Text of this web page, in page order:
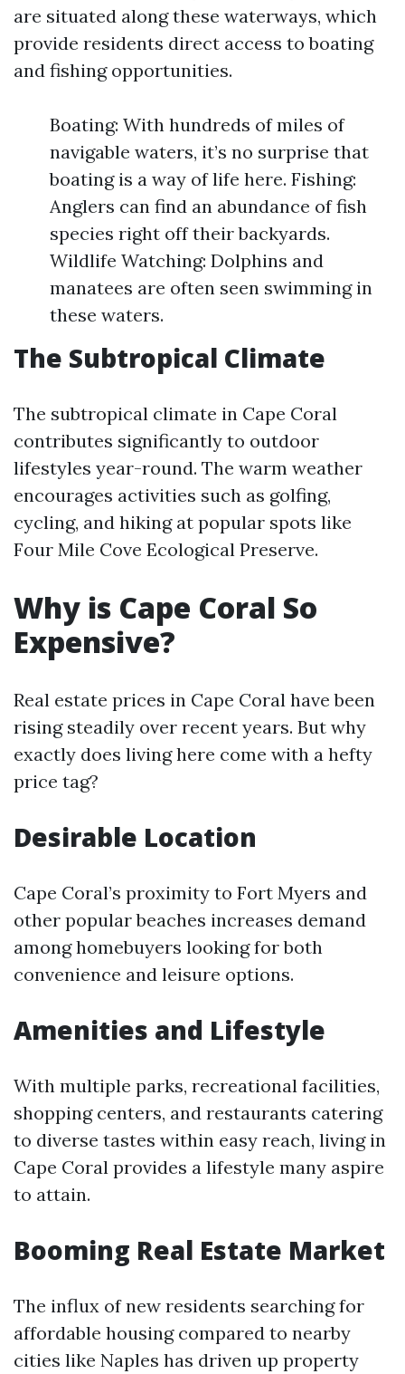
are situated along these waterways, which
provide residents direct access to boating
and fishing opportunities.
Boating: With hundreds of miles of
navigable waters, it’s no surprise that
boating is a way of life here. Fishing:
Anglers can find an abundance of fish
species right off their backyards.
Wildlife Watching: Dolphins and
manatees are often seen swimming in
these waters.
The Subtropical Climate
The subtropical climate in Cape Coral
contributes significantly to outdoor
lifestyles year-round. The warm weather
encourages activities such as golfing,
cycling, and hiking at popular spots like
Four Mile Cove Ecological Preserve.
Why is Cape Coral So
Expensive?
Real estate prices in Cape Coral have been
rising steadily over recent years. But why
exactly does living here come with a hefty
price tag?
Desirable Location
Cape Coral’s proximity to Fort Myers and
other popular beaches increases demand
among homebuyers looking for both
convenience and leisure options.
Amenities and Lifestyle
With multiple parks, recreational facilities,
shopping centers, and restaurants catering
to diverse tastes within easy reach, living in
Cape Coral provides a lifestyle many aspire
to attain.
Booming Real Estate Market
The influx of new residents searching for
affordable housing compared to nearby
cities like Naples has driven up property